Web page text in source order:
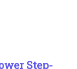
Step-